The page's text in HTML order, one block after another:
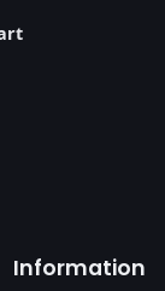
Information